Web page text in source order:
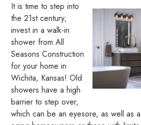
It is time to step into
the 21st century;
invest in a walk-in
shower from All
Seasons Construction
for your home in
Wichita, Kansas! Old
showers have a high
barrier to step over,
which can be an eyesore, as well as